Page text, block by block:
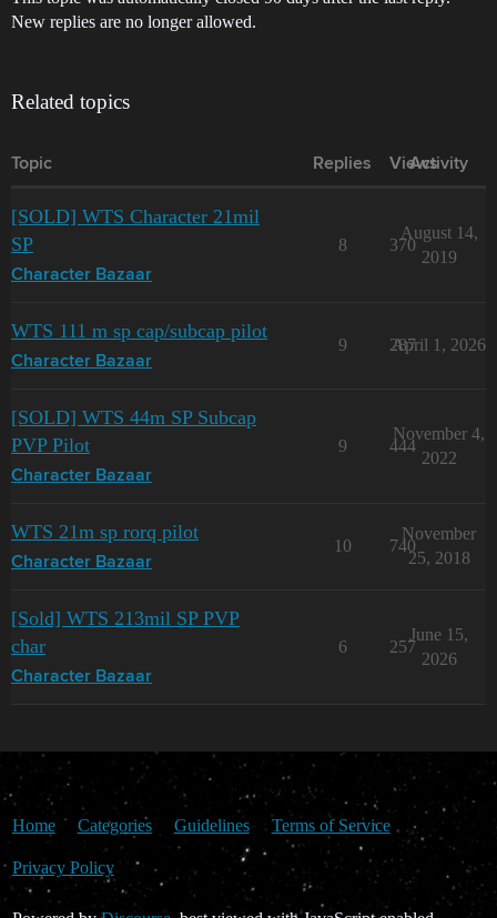
New replies are no longer allowed.
Related topics
Topic Replies Views
Activity
[SOLD] WTS Character 21mil
SP
Character Bazaar
8 370
August 14,
2019
WTS 111 m sp cap/subcap pilot
Character Bazaar
9 287
April 1, 2026
[SOLD] WTS 44m SP Subcap
PVP Pilot
Character Bazaar
9 444
November 4,
2022
WTS 21m sp rorq pilot
Character Bazaar
10 740
November
25, 2018
[Sold] WTS 213mil SP PVP
char
Character Bazaar
6 257
June 15,
2026
Home Categories Guidelines Terms of Service
Privacy Policy